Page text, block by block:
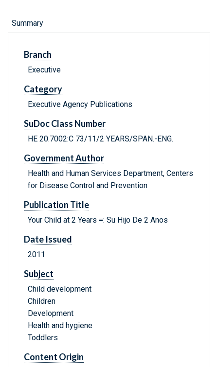
Summary
Branch
Executive
Category
Executive Agency Publications
SuDoc Class Number
HE 20.7002:C 73/11/2 YEARS/SPAN.-ENG.
Government Author
Health and Human Services Department, Centers
for Disease Control and Prevention
Publication Title
Your Child at 2 Years =: Su Hijo De 2 Anos
Date Issued
2011
Subject
Child development
Children
Development
Health and hygiene
Toddlers
Content Origin